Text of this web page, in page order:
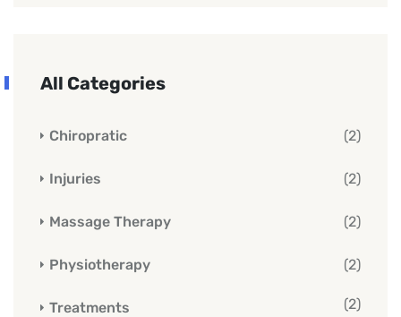
All Categories
Chiropratic (2)
Injuries (2)
Massage Therapy (2)
Physiotherapy (2)
Treatments (2)